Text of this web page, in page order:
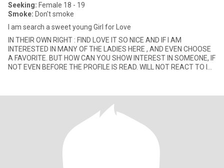
Seeking: Female 18 - 19
Smoke: Don't smoke
I am search a sweet young Girl for Love
IN THEIR OWN RIGHT : FIND LOVE IT SO NICE AND IF I AM
INTERESTED IN MANY OF THE LADIES HERE , AND EVEN CHOOSE
A FAVORITE. BUT HOW CAN YOU SHOW INTEREST IN SOMEONE, IF
NOT EVEN BEFORE THE PROFILE IS READ. WILL NOT REACT TO IT